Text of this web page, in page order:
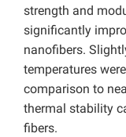
strength and
significantly
nanofibers.
temperatures
comparison to
thermal stability
fibers.